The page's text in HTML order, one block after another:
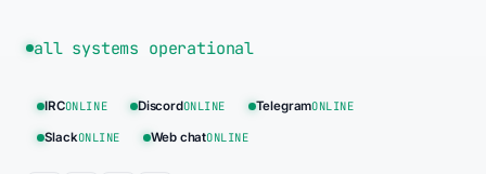
all systems operational
IRCONLINE DiscordONLINE TelegramONLINE
SlackONLINE Web chatONLINE